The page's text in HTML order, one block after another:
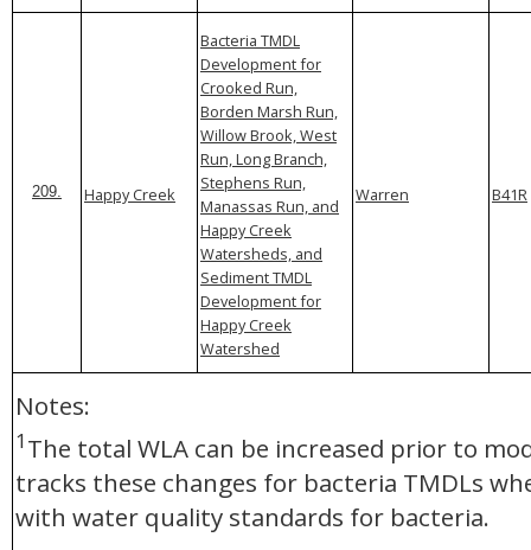
209. Happy Creek
Bacteria TMDL
Development for
Crooked Run,
Borden Marsh Run,
Willow Brook, West
Run, Long Branch,
Stephens Run,
Manassas Run, and
Happy Creek
Watersheds, and
Sediment TMDL
Development for
Happy Creek
Watershed
Warren B41R
Notes:
1The total WLA can be increased prior to
tracks these changes for bacteria TMDLs
with water quality standards for bacteria.